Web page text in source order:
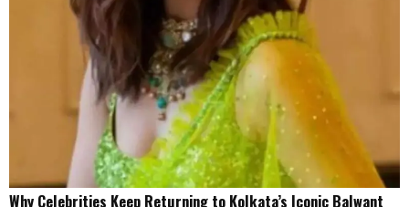
Why Celebrities Keep Returning to Kolkata’s Iconic Balwant